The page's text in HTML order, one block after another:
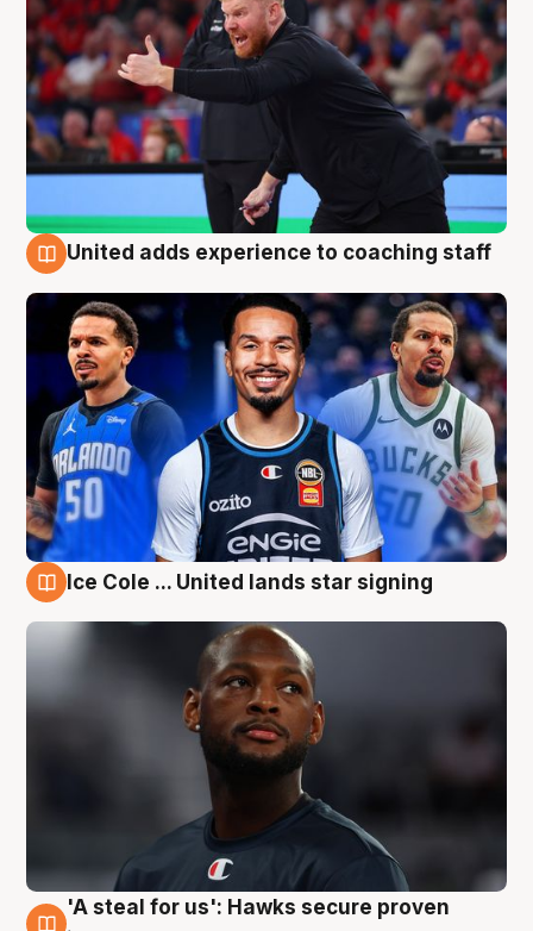
United adds experience to coaching staff
Ice Cole ... United lands star signing
'A steal for us': Hawks secure proven